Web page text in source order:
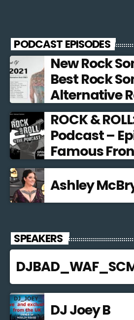
PODCAST EPISODES
New Rock
Best Rock
Alternative
ROCK &
Podcast –
Famous
Ashley
SPEAKERS
DJ Joey B